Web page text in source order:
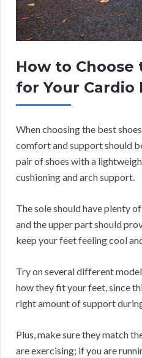
How to Choose
for Your Cardio
When choosing the best
comfort and support should
pair of shoes with a
cushioning and arch support.
The sole should have plenty
and the upper part should
keep your feet feeling cool
Try on several different
how they fit your feet, since
right amount of support
Plus, make sure they match
are exercising; if you are